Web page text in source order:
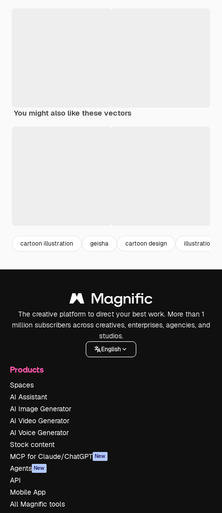
You might also like these vectors
cartoon illustration geisha cartoon design illustrations
The creative platform to direct your best work. More than 1
million subscribers across creatives, enterprises, agencies, and
studios.
English
Products
Spaces
AI Assistant
AI Image Generator
AI Video Generator
AI Voice Generator
Stock content
MCP for Claude/ChatGPT New
Agents New
API
Mobile App
All Magnific tools